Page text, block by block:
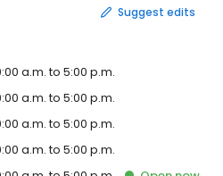
Suggest edits
a.m. to 5:00 p.m.
a.m. to 5:00 p.m.
a.m. to 5:00 p.m.
a.m. to 5:00 p.m.